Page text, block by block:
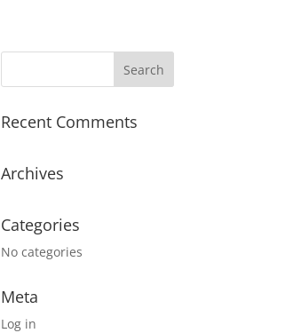
Recent Comments
Archives
Categories
No categories
Meta
Log in